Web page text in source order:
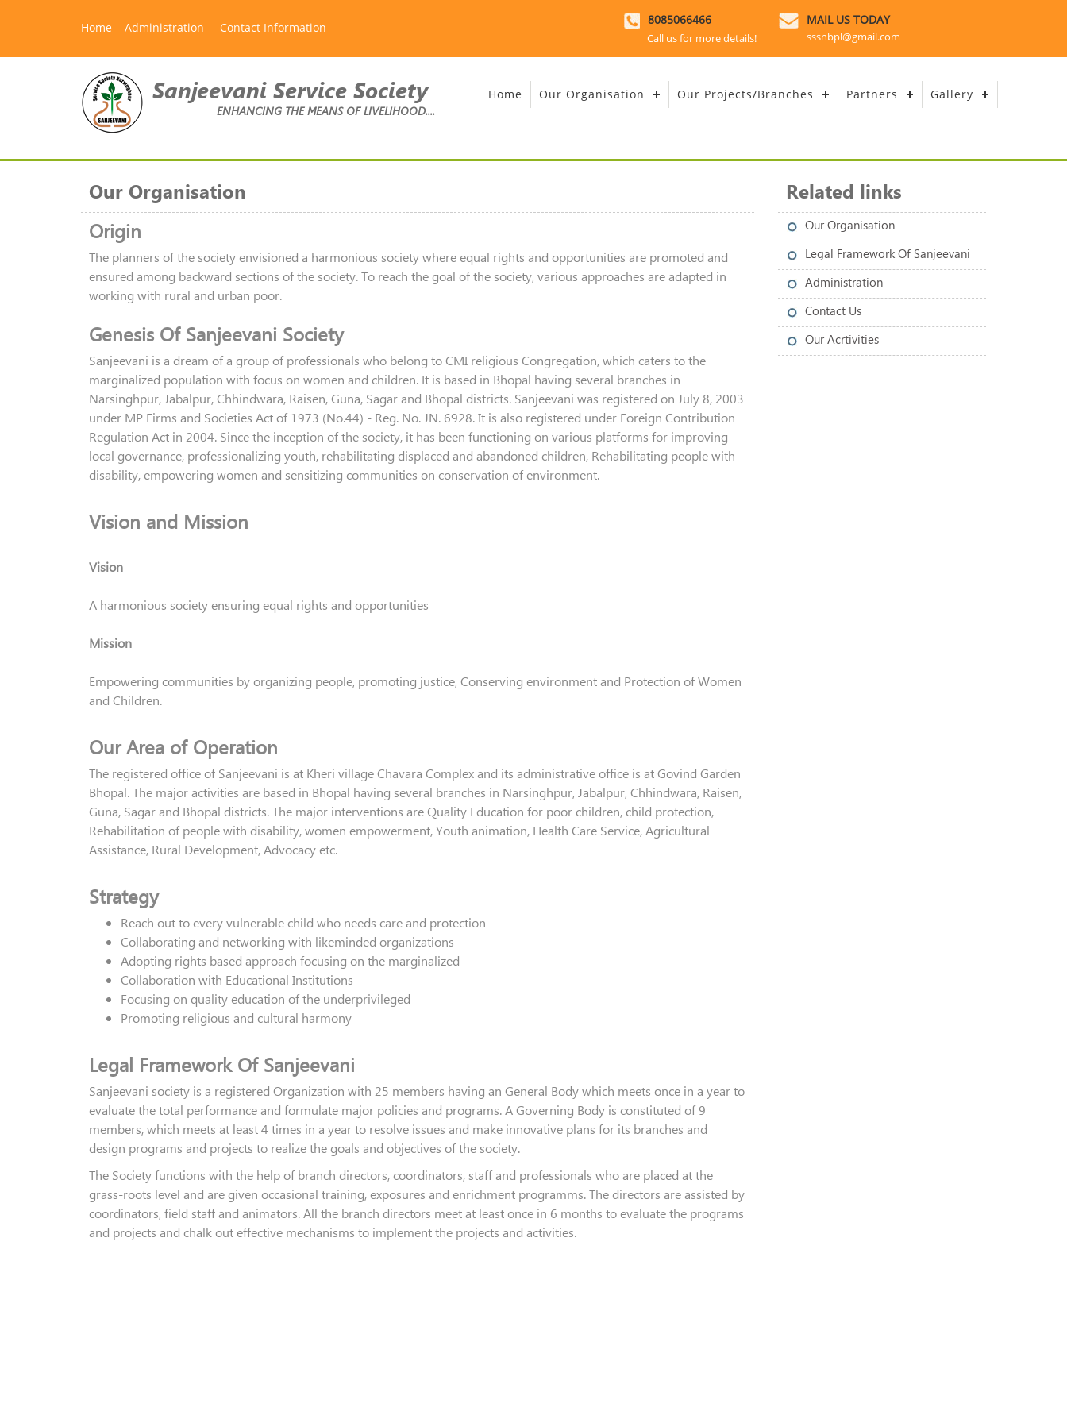
Home Administration Contact Information
8085066466
Call us for more details!
MAIL US TODAY
sssnbpl@gmail.com
Sanjeevani Service Society
ENHANCING THE MEANS OF LIVELIHOOD....
Home Our Organisation Our Projects/Branches Partners Gallery
Our Organisation
Origin
The planners of the society envisioned a harmonious society where equal rights and opportunities are promoted and
ensured among backward sections of the society. To reach the goal of the society, various approaches are adapted in
working with rural and urban poor.
Genesis Of Sanjeevani Society
Sanjeevani is a dream of a group of professionals who belong to CMI religious Congregation, which caters to the
marginalized population with focus on women and children. It is based in Bhopal having several branches in
Narsinghpur, Jabalpur, Chhindwara, Raisen, Guna, Sagar and Bhopal districts. Sanjeevani was registered on July 8, 2003
under MP Firms and Societies Act of 1973 (No.44) - Reg. No. JN. 6928. It is also registered under Foreign Contribution
Regulation Act in 2004. Since the inception of the society, it has been functioning on various platforms for improving
local governance, professionalizing youth, rehabilitating displaced and abandoned children, Rehabilitating people with
disability, empowering women and sensitizing communities on conservation of environment.
Vision and Mission
Vision
A harmonious society ensuring equal rights and opportunities
Mission
Empowering communities by organizing people, promoting justice, Conserving environment and Protection of Women
and Children.
Our Area of Operation
The registered office of Sanjeevani is at Kheri village Chavara Complex and its administrative office is at Govind Garden
Bhopal. The major activities are based in Bhopal having several branches in Narsinghpur, Jabalpur, Chhindwara, Raisen,
Guna, Sagar and Bhopal districts. The major interventions are Quality Education for poor children, child protection,
Rehabilitation of people with disability, women empowerment, Youth animation, Health Care Service, Agricultural
Assistance, Rural Development, Advocacy etc.
Strategy
Reach out to every vulnerable child who needs care and protection
Collaborating and networking with likeminded organizations
Adopting rights based approach focusing on the marginalized
Collaboration with Educational Institutions
Focusing on quality education of the underprivileged
Promoting religious and cultural harmony
Legal Framework Of Sanjeevani
Sanjeevani society is a registered Organization with 25 members having an General Body which meets once in a year to
evaluate the total performance and formulate major policies and programs. A Governing Body is constituted of 9
members, which meets at least 4 times in a year to resolve issues and make innovative plans for its branches and
design programs and projects to realize the goals and objectives of the society.
The Society functions with the help of branch directors, coordinators, staff and professionals who are placed at the
grass-roots level and are given occasional training, exposures and enrichment programms. The directors are assisted by
coordinators, field staff and animators. All the branch directors meet at least once in 6 months to evaluate the programs
and projects and chalk out effective mechanisms to implement the projects and activities.
Related links
Our Organisation
Legal Framework Of Sanjeevani
Administration
Contact Us
Our Acrtivities